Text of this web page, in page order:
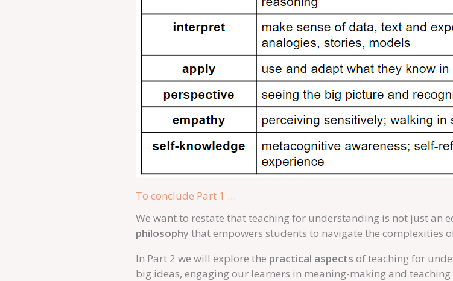
To conclude Part 1 …
We want to restate that teaching for understanding is not just an
philosophy that empowers students to navigate the complexities
In Part 2 we will explore the practical aspects of teaching for
big ideas, engaging our learners in meaning-making and